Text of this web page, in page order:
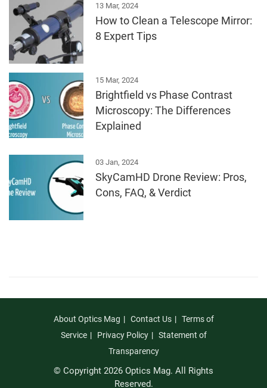
13 Mar, 2024
How to Clean a Telescope Mirror:
8 Expert Tips
15 Mar, 2024
Brightfield vs Phase Contrast
Microscopy: The Differences
Explained
03 Jan, 2024
SkyCamHD Drone Review: Pros,
Cons, FAQ, & Verdict
About Optics Mag Contact Us
Terms of
Service
Privacy Policy
Statement of
Transparency
© Copyright 2026 Optics Mag. All Rights
Reserved.